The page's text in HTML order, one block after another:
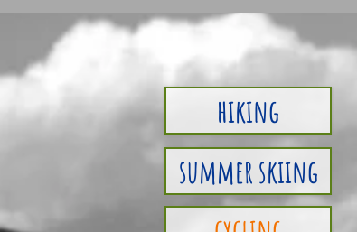
hiking
summer skiing